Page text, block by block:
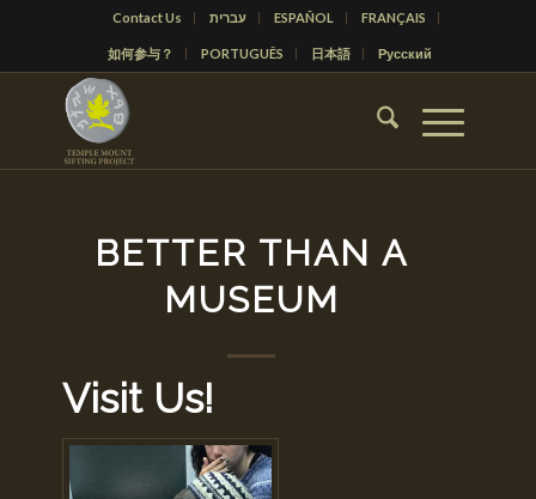
Contact Us עברית ESPAÑOL FRANÇAIS
如何参与？ PORTUGUÊS 日本語 Русский
BETTER THAN A
MUSEUM
Visit Us!